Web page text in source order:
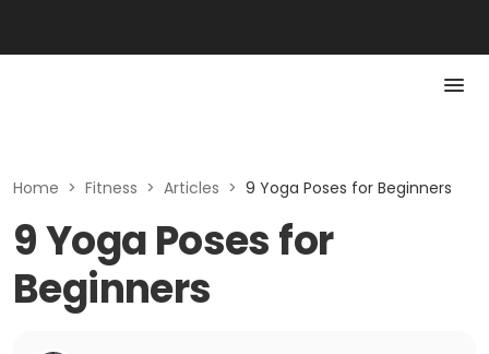
Home > Fitness > Articles > 9 Yoga Poses for Beginners
9 Yoga Poses for
Beginners